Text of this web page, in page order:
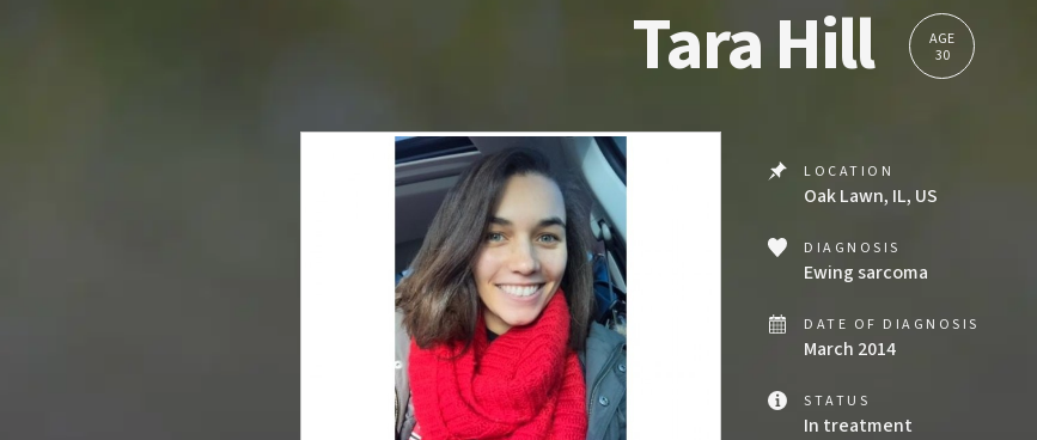
Tara Hill
AGE
30
LOCATION
Oak Lawn, IL, US
DIAGNOSIS
Ewing sarcoma
DATE OF DIAGNOSIS
March 2014
STATUS
In treatment